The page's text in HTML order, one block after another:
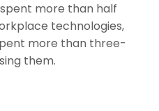
more than half
technologies,
more than three-
them.